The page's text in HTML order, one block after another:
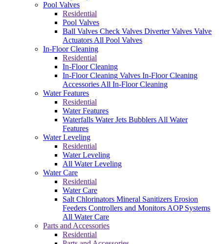
Pool Valves
Residential
Pool Valves
Ball Valves Check Valves Diverter Valves Valve
Actuators All Pool Valves
In-Floor Cleaning
Residential
In-Floor Cleaning
In-Floor Cleaning Valves In-Floor Cleaning
Accessories All In-Floor Cleaning
Water Features
Residential
Water Features
Waterfalls Water Jets Bubblers All Water
Features
Water Leveling
Residential
Water Leveling
All Water Leveling
Water Care
Residential
Water Care
Salt Chlorinators Mineral Sanitizers Erosion
Feeders Controllers and Monitors AOP Systems
All Water Care
Parts and Accessories
Residential